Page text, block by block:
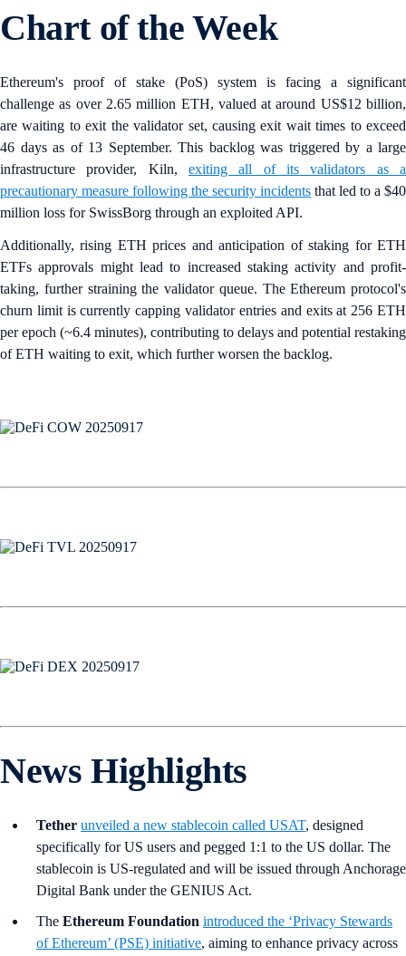
Chart of the Week
Ethereum's proof of stake (PoS) system is facing a significant
challenge as over 2.65 million ETH, valued at around US$12 billion,
are waiting to exit the validator set, causing exit wait times to exceed
46 days as of 13 September. This backlog was triggered by a large
infrastructure provider, Kiln, exiting all of its validators as a
precautionary measure following the security incidents that led to a $40
million loss for SwissBorg through an exploited API.
Additionally, rising ETH prices and anticipation of staking for ETH
ETFs approvals might lead to increased staking activity and profit-
taking, further straining the validator queue. The Ethereum protocol's
churn limit is currently capping validator entries and exits at 256 ETH
per epoch (~6.4 minutes), contributing to delays and potential restaking
of ETH waiting to exit, which further worsen the backlog.
News Highlights
Tether unveiled a new stablecoin called USAT, designed
specifically for US users and pegged 1:1 to the US dollar. The
stablecoin is US-regulated and will be issued through Anchorage
Digital Bank under the GENIUS Act.
The Ethereum Foundation introduced the ‘Privacy Stewards
of Ethereum’ (PSE) initiative, aiming to enhance privacy across